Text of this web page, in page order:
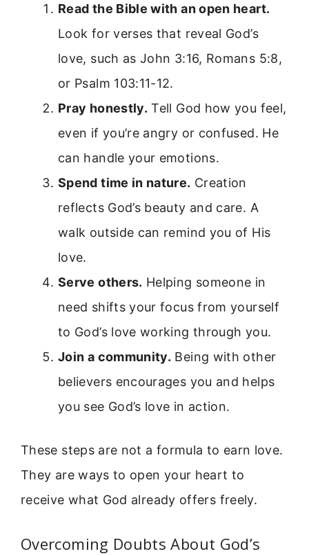
Read the Bible with an open heart.
Look for verses that reveal God’s
love, such as John 3:16, Romans 5:8,
or Psalm 103:11-12.
Pray honestly. Tell God how you feel,
even if you’re angry or confused. He
can handle your emotions.
Spend time in nature. Creation
reflects God’s beauty and care. A
walk outside can remind you of His
love.
Serve others. Helping someone in
need shifts your focus from yourself
to God’s love working through you.
Join a community. Being with other
believers encourages you and helps
you see God’s love in action.
These steps are not a formula to earn love.
They are ways to open your heart to
receive what God already offers freely.
Overcoming Doubts About God’s